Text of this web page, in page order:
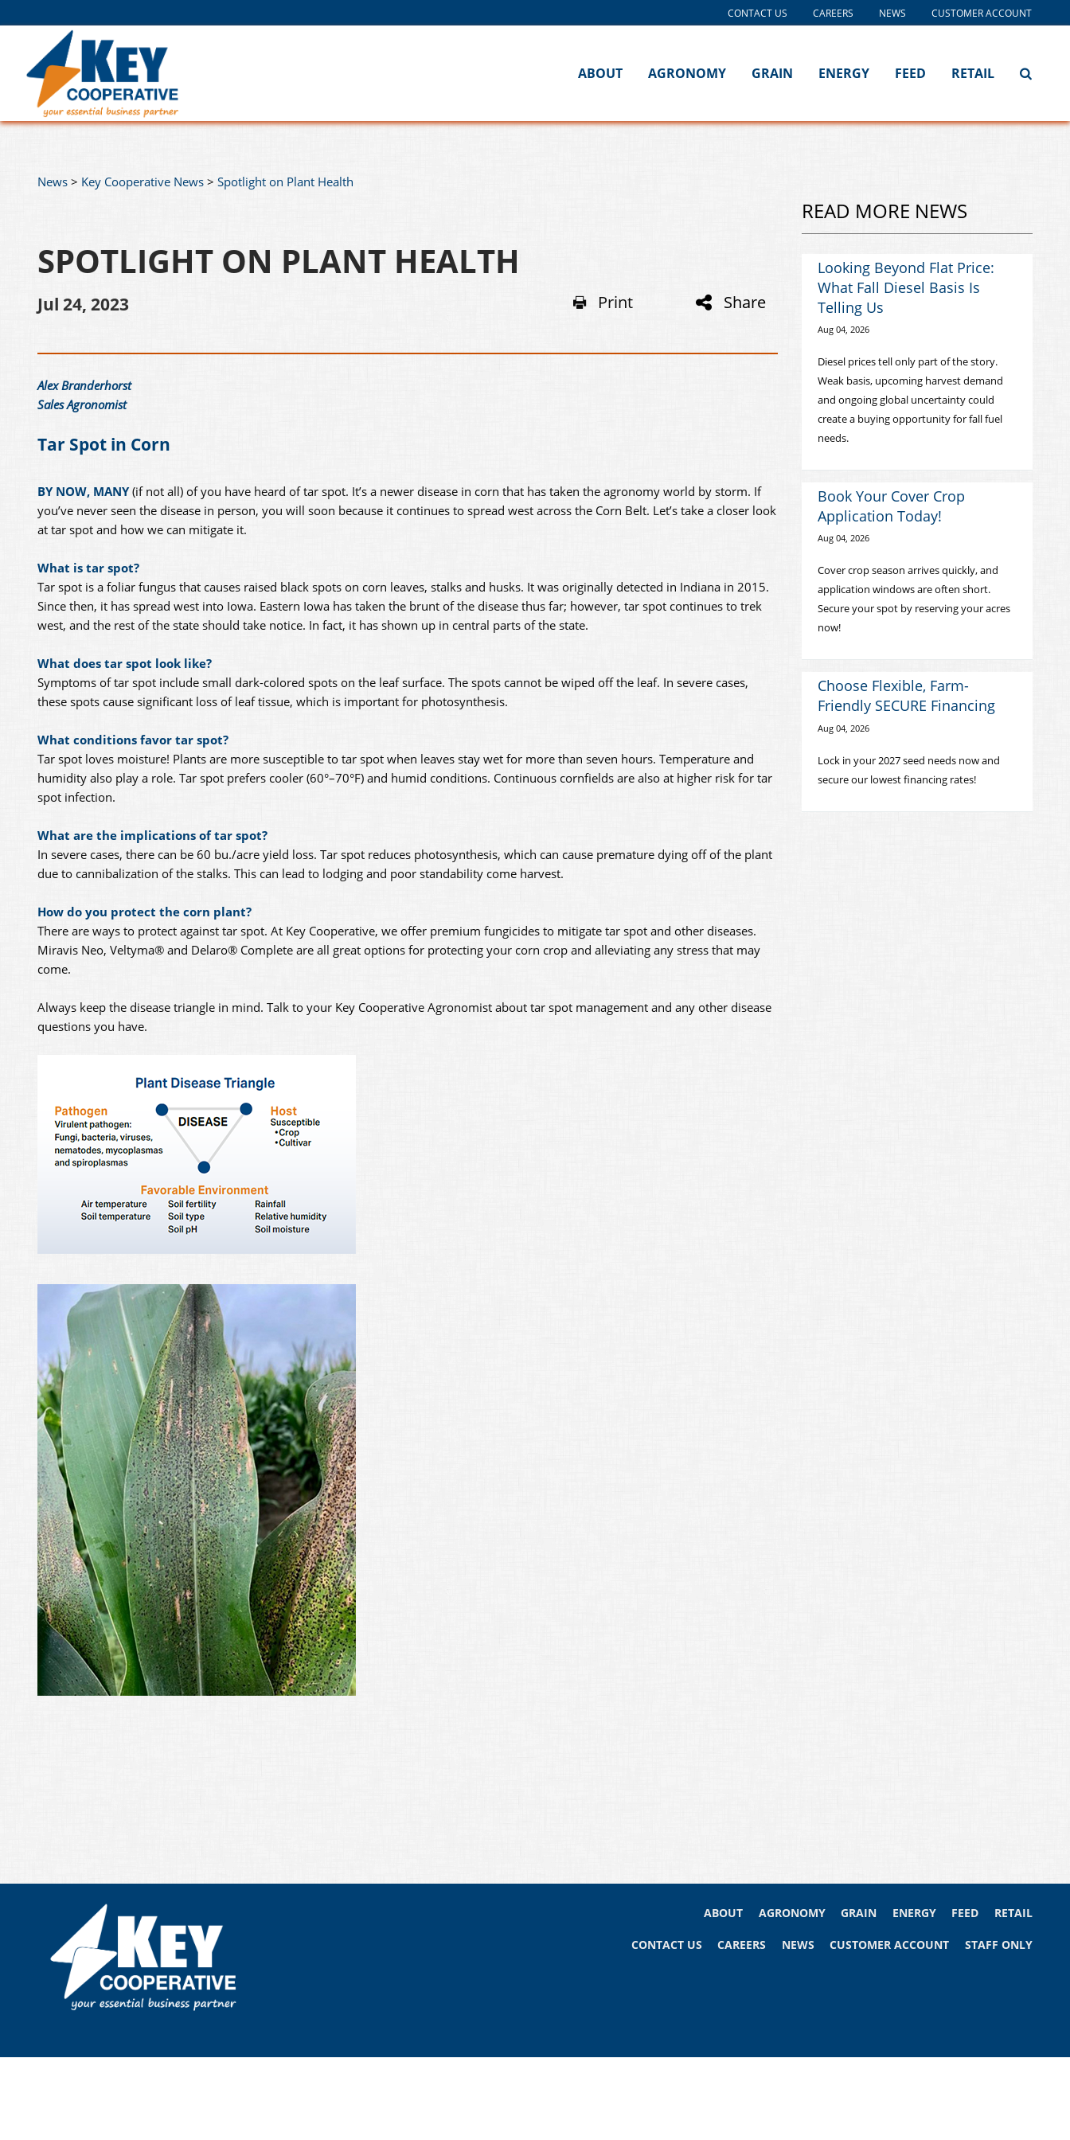
ABOUT AGRONOMY GRAIN ENERGY FEED RETAIL
CONTACT US CAREERS NEWS CUSTOMER ACCOUNT
News > Key Cooperative News > Spotlight on Plant Health
SPOTLIGHT ON PLANT HEALTH
Jul 24, 2023 Print Share
Alex Branderhorst
Sales Agronomist
Tar Spot in Corn
BY NOW, MANY(if not all) of you have heard of tar spot. It’s a newer disease in corn that has taken the agronomy world by storm. If
you’ve never seen the disease in person, you will soon because it continues to spread west across the Corn Belt. Let’s take a closer look
at tar spot and how we can mitigate it.
What is tar spot?
Tar spot is a foliar fungus that causes raised black spots on corn leaves, stalks and husks. It was originally detected in Indiana in 2015.
Since then, it has spread west into Iowa. Eastern Iowa has taken the brunt of the disease thus far; however, tar spot continues to trek
west, and the rest of the state should take notice. In fact, it has shown up in central parts of the state.
What does tar spot look like?
Symptoms of tar spot include small dark-colored spots on the leaf surface. The spots cannot be wiped off the leaf. In severe cases,
these spots cause significant loss of leaf tissue, which is important for photosynthesis.
What conditions favor tar spot?
Tar spot loves moisture! Plants are more susceptible to tar spot when leaves stay wet for more than seven hours. Temperature and
humidity also play a role. Tar spot prefers cooler (60°–70°F) and humid conditions. Continuous cornfields are also at higher risk for tar
spot infection.
What are the implications of tar spot?
In severe cases, there can be 60 bu./acre yield loss. Tar spot reduces photosynthesis, which can cause premature dying off of the plant
due to cannibalization of the stalks. This can lead to lodging and poor standability come harvest.
How do you protect the corn plant?
There are ways to protect against tar spot. At Key Cooperative, we offer premium fungicides to mitigate tar spot and other diseases.
Miravis Neo, Veltyma® and Delaro® Complete are all great options for protecting your corn crop and alleviating any stress that may
come.
Always keep the disease triangle in mind. Talk to your Key Cooperative Agronomist about tar spot management and any other disease
questions you have.
READ MORE NEWS
Looking Beyond Flat Price:
What Fall Diesel Basis Is
Telling Us
Aug 04, 2026
Diesel prices tell only part of the story.
Weak basis, upcoming harvest demand
and ongoing global uncertainty could
create a buying opportunity for fall fuel
needs.
Book Your Cover Crop
Application Today!
Aug 04, 2026
Cover crop season arrives quickly, and
application windows are often short.
Secure your spot by reserving your acres
now!
Choose Flexible, Farm-
Friendly SECURE Financing
Aug 04, 2026
Lock in your 2027 seed needs now and
secure our lowest financing rates!
ABOUT AGRONOMY GRAIN ENERGY FEED RETAIL
CONTACT US CAREERS NEWS CUSTOMER ACCOUNT STAFF ONLY